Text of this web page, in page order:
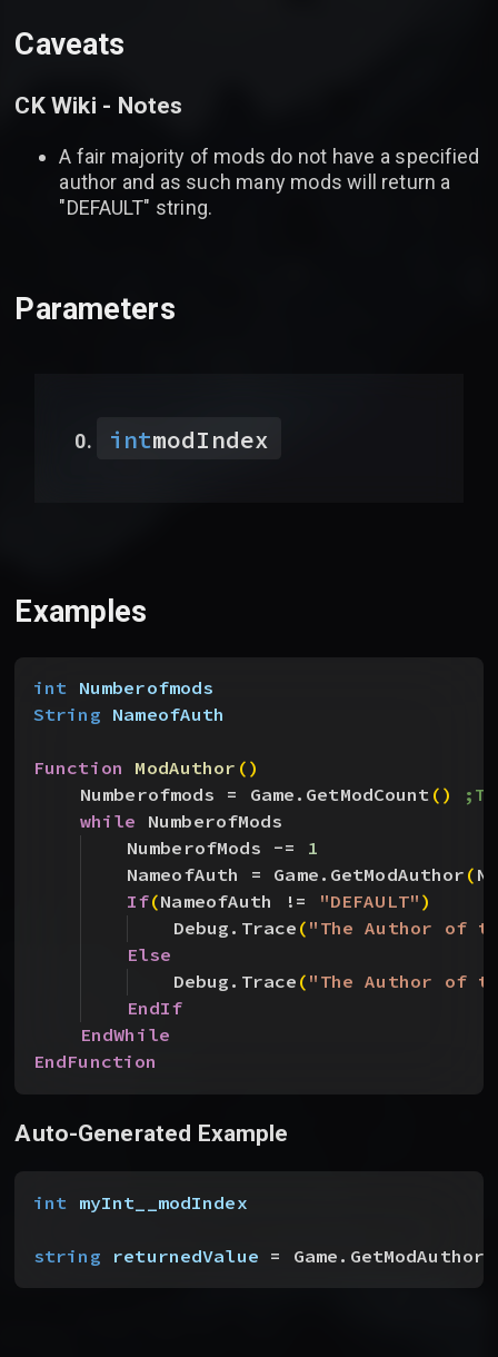
Caveats
CK Wiki - Notes
A fair majority of mods do not have a specified
author and as such many mods will return a
"DEFAULT" string.
Parameters
intmodIndex
Examples
int Numberofmods
String NameofAuth
Function ModAuthor ()
Numberofmods = Game.GetModCount()
while NumberofMods
NumberofMods -= 1
NameofAuth = Game.GetModAuthor(
If(NameofAuth != "DEFAULT")
Debug.Trace("The Author of
Else
Debug.Trace("The Author of
EndIf
EndWhile
EndFunction
Auto-Generated Example
int myInt__modIndex
string returnedValue = Game.GetModAuthor